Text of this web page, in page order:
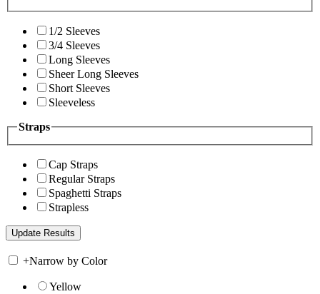
1/2 Sleeves
3/4 Sleeves
Long Sleeves
Sheer Long Sleeves
Short Sleeves
Sleeveless
Straps
Cap Straps
Regular Straps
Spaghetti Straps
Strapless
+Narrow by Color
Yellow